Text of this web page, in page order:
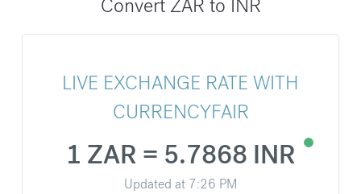
Convert ZAR to INR
LIVE EXCHANGE RATE WITH
CURRENCYFAIR
1 ZAR = 5.7868 INR
Updated at 7:26 PM